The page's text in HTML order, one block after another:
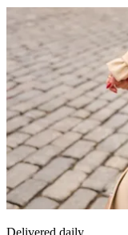
Delivered daily